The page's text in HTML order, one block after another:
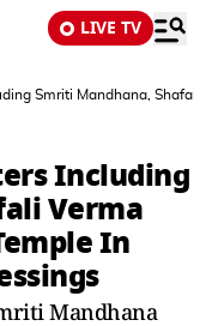
LIVE TV
Smriti Mandhana,
Including
Verma
In
Mandhana